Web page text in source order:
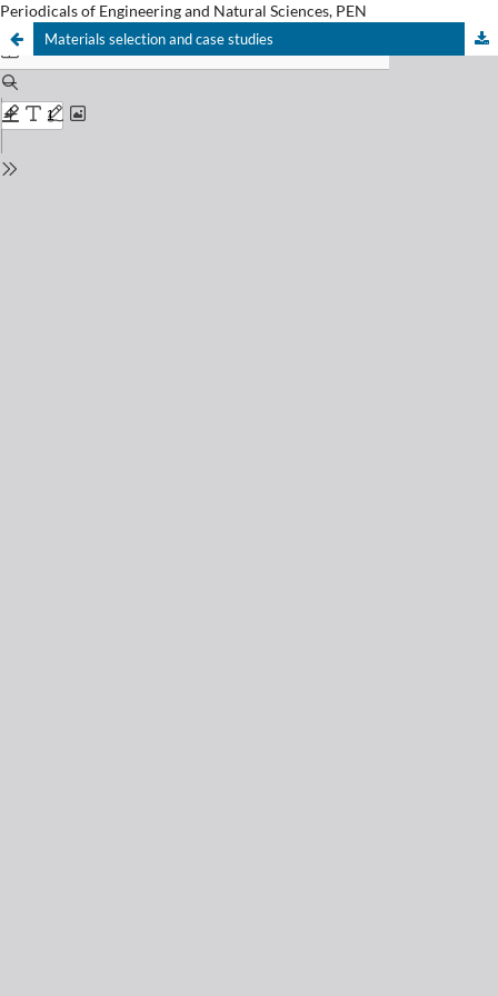
Periodicals of Engineering and Natural Sciences, PEN
Materials selection and case studies